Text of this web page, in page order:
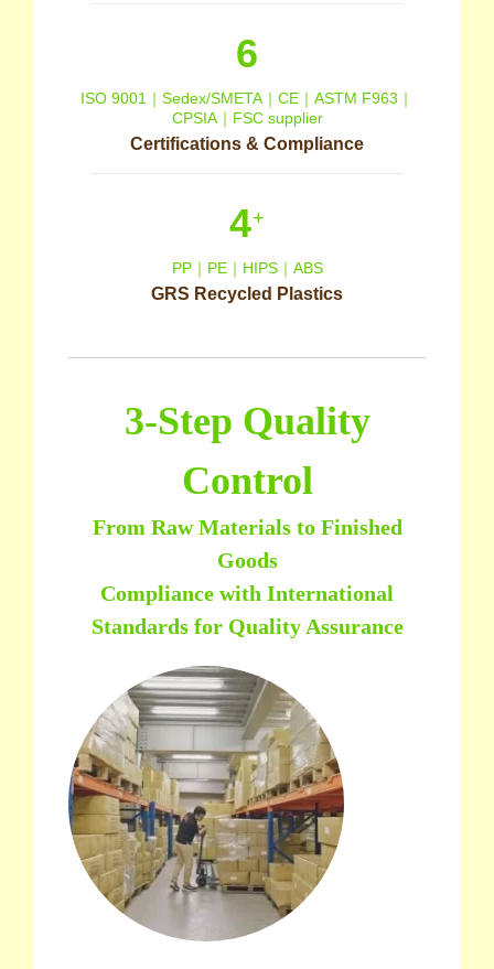
6
ISO 9001｜Sedex/SMETA｜CE｜ASTM F963｜
CPSIA｜FSC supplier
Certifications & Compliance
4+
PP｜PE｜HIPS｜ABS
GRS Recycled Plastics
3-Step Quality
Control
From Raw Materials to Finished
Goods
Compliance with International
Standards for Quality Assurance